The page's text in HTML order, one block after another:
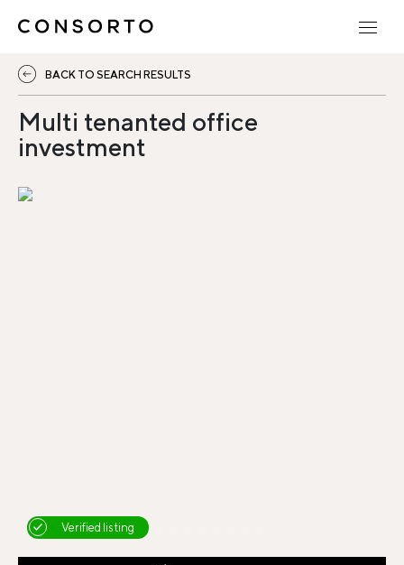
BACK TO SEARCH RESULTS
Multi tenanted office
investment
Verified listing